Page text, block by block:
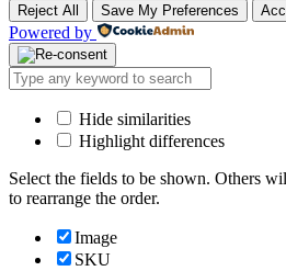
Reject All Save My Preferences
Powered by
Hide similarities
Highlight differences
Select the fields to be shown. Others
to rearrange the order.
Image
SKU